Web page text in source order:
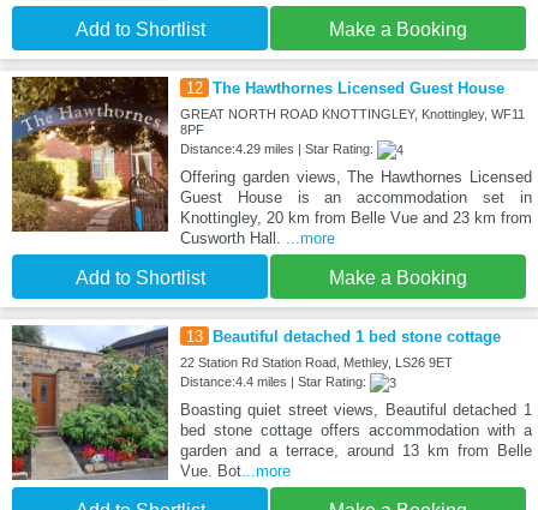
Add to Shortlist Make a Booking
12 The Hawthornes Licensed Guest House
GREAT NORTH ROAD KNOTTINGLEY, Knottingley, WF11
8PF
Distance:4.29 miles | Star Rating:
Offering garden views, The Hawthornes Licensed
Guest House is an accommodation set in
Knottingley, 20 km from Belle Vue and 23 km from
Cusworth Hall.
...more
Add to Shortlist Make a Booking
13 Beautiful detached 1 bed stone cottage
22 Station Rd Station Road, Methley, LS26 9ET
Distance:4.4 miles | Star Rating:
Boasting quiet street views, Beautiful detached 1
bed stone cottage offers accommodation with a
garden and a terrace, around 13 km from Belle
Vue. Bot...more